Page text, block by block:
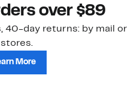
over $89
40-day returns: by mail
stores.
More